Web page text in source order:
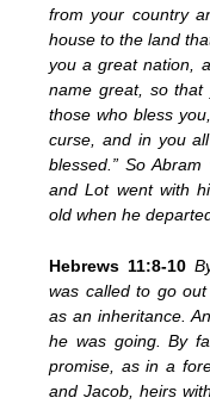
from your country
house to the land
you a great nation,
name great, so
those who bless
curse, and in you
blessed.” So
and Lot went with
old when he
Hebrews 11:8-10
was called to go
as an inheritance.
he was going. By
promise, as in a
and Jacob, heirs